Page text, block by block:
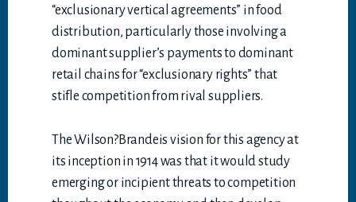
“exclusionary vertical agreements” in food
distribution, particularly those involving a
dominant supplier’s payments to dominant
retail chains for “exclusionary rights” that
stifle competition from rival suppliers.
The Wilson?Brandeis vision for this agency at
its inception in 1914 was that it would study
emerging or incipient threats to competition